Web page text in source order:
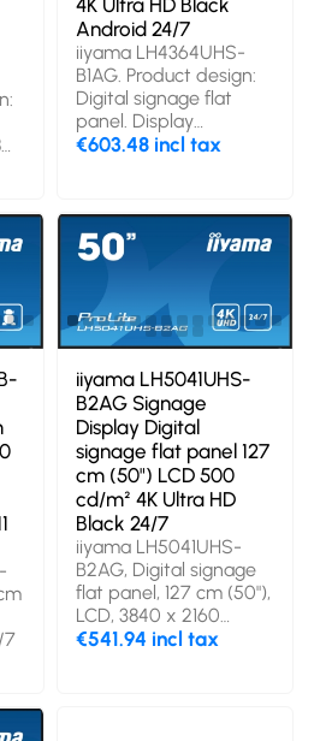
4K Ultra HD Black
Android 24/7
iiyama LH4364UHS-
B1AG. Product design:
Digital signage flat
panel. Display
diagonal: 109.2 cm
Display resolution:
3840 x 2160 pixels,
Display brightness:
500 cd/m², HD type:
4K Ultra HD. Wi-Fi.
Operating hours
(hours/days): 24/7.
Operating system
installed: Android.
Product colour: Black
€603.48 incl tax
7
iiyama LH5041UHS-
B2AG Signage
Display Digital
signage flat panel 127
cm (50") LCD 500
cd/m² 4K Ultra HD
Black 24/7
iiyama LH5041UHS-
B2AG, Digital signage
flat panel, 127 cm (50"),
LCD, 3840 x 2160
pixels, 24/7
€541.94 incl tax